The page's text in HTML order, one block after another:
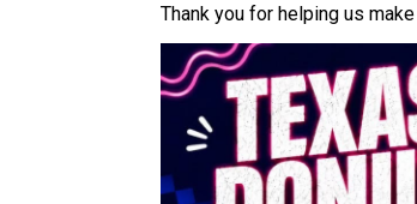
Thank you for helping us